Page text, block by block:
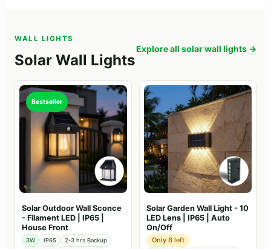
WALL LIGHTS
Solar Wall Lights
Explore all solar wall lights →
Bestseller
Solar Outdoor Wall Sconce
- Filament LED | IP65 |
House Front
3W IP65
2-3 hrs Backup
Solar Garden Wall Light - 10
LED Lens | IP65 | Auto
On/Off
Only 8 left